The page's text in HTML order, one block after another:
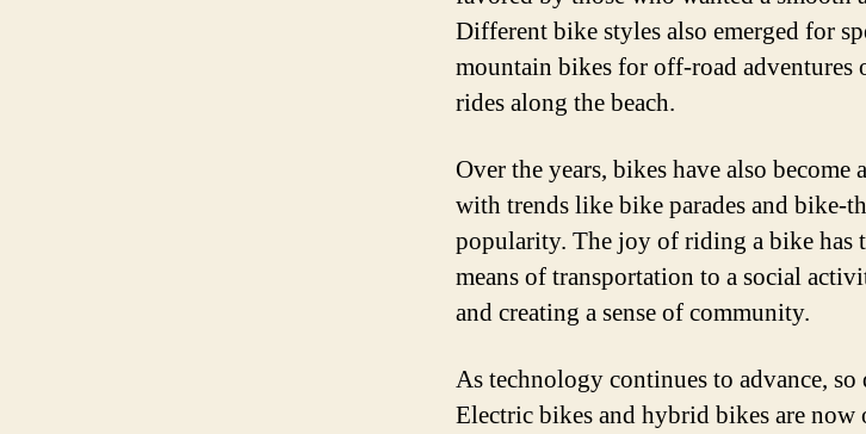
Different bike styles also emerged for
mountain bikes for off-road adventures
rides along the beach.
Over the years, bikes have also
with trends like bike parades and bike-
popularity. The joy of riding a bike has
means of transportation to a social
and creating a sense of community.
As technology continues to advance,
Electric bikes and hybrid bikes are